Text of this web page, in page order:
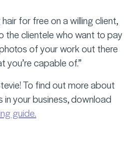
for free on a willing client,
the clientele who want to pay
of your work out there
capable of.”
To find out more about
your business, download
guide.